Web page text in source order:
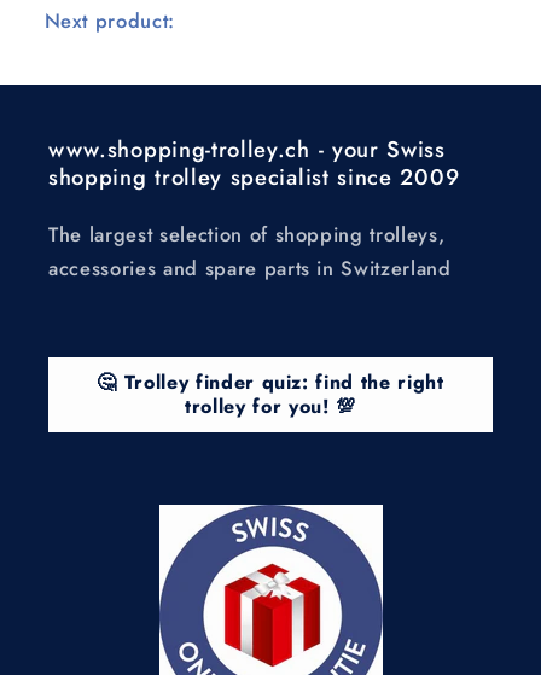
Next product:
www.shopping-trolley.ch - your Swiss
shopping trolley specialist since 2009
The largest selection of shopping trolleys,
accessories and spare parts in Switzerland
🤔 Trolley finder quiz: find the right
trolley for you! 💯